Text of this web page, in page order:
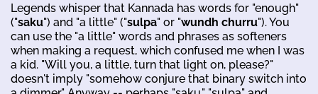
Legends whisper that Kannada has words for "enough"
("saku") and "a little" ("sulpa" or "wundh churru"). You
can use the "a little" words and phrases as softeners
when making a request, which confused me when I was
a kid. "Will you, a little, turn that light on, please?"
doesn't imply "somehow conjure that binary switch into